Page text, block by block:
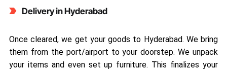
Delivery in Hyderabad
Once cleared, we get your goods to Hyderabad. We bring
them from the port/airport to your doorstep. We unpack
your items and even set up furniture. This finalizes your